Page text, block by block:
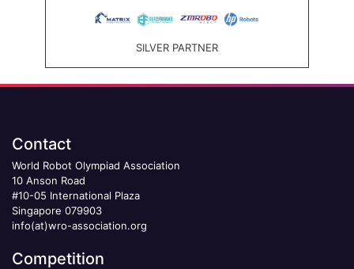
SILVER PARTNER
Contact
World Robot Olympiad Association
10 Anson Road
#10-05 International Plaza
Singapore 079903
info(at)wro-association.org
Competition